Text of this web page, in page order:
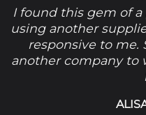
I found this gem of a
using another
responsive to me.
another company to